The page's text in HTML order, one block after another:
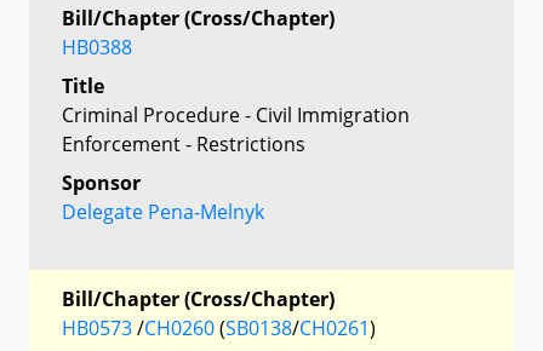
Bill/Chapter (Cross/Chapter)
HB0388
Title
Criminal Procedure - Civil Immigration
Enforcement - Restrictions
Sponsor
Delegate Pena-Melnyk
Bill/Chapter (Cross/Chapter)
HB0573/CH0260(SB0138/CH0261)